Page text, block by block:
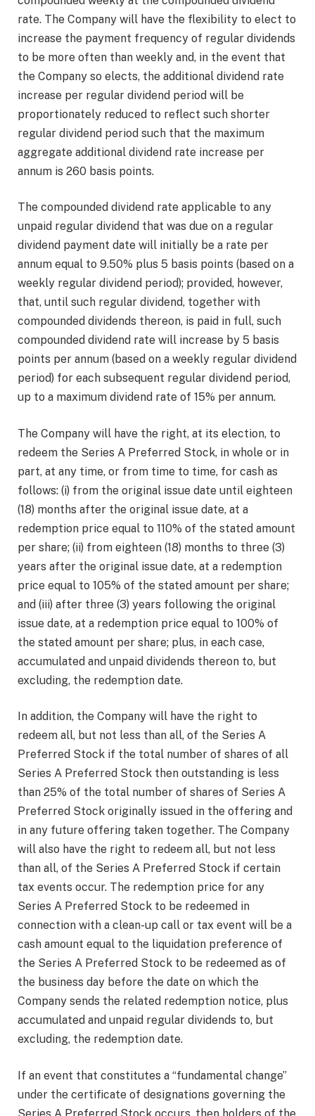
rate. The Company will have the flexibility to elect to
increase the payment frequency of regular dividends
to be more often than weekly and, in the event that
the Company so elects, the additional dividend rate
increase per regular dividend period will be
proportionately reduced to reflect such shorter
regular dividend period such that the maximum
aggregate additional dividend rate increase per
annum is 260 basis points.
The compounded dividend rate applicable to any
unpaid regular dividend that was due on a regular
dividend payment date will initially be a rate per
annum equal to 9.50% plus 5 basis points (based on a
weekly regular dividend period); provided, however,
that, until such regular dividend, together with
compounded dividends thereon, is paid in full, such
compounded dividend rate will increase by 5 basis
points per annum (based on a weekly regular dividend
period) for each subsequent regular dividend period,
up to a maximum dividend rate of 15% per annum.
The Company will have the right, at its election, to
redeem the Series A Preferred Stock, in whole or in
part, at any time, or from time to time, for cash as
follows: (i) from the original issue date until eighteen
(18) months after the original issue date, at a
redemption price equal to 110% of the stated amount
per share; (ii) from eighteen (18) months to three (3)
years after the original issue date, at a redemption
price equal to 105% of the stated amount per share;
and (iii) after three (3) years following the original
issue date, at a redemption price equal to 100% of
the stated amount per share; plus, in each case,
accumulated and unpaid dividends thereon to, but
excluding, the redemption date.
In addition, the Company will have the right to
redeem all, but not less than all, of the Series A
Preferred Stock if the total number of shares of all
Series A Preferred Stock then outstanding is less
than 25% of the total number of shares of Series A
Preferred Stock originally issued in the offering and
in any future offering taken together. The Company
will also have the right to redeem all, but not less
than all, of the Series A Preferred Stock if certain
tax events occur. The redemption price for any
Series A Preferred Stock to be redeemed in
connection with a clean-up call or tax event will be a
cash amount equal to the liquidation preference of
the Series A Preferred Stock to be redeemed as of
the business day before the date on which the
Company sends the related redemption notice, plus
accumulated and unpaid regular dividends to, but
excluding, the redemption date.
If an event that constitutes a “fundamental change”
under the certificate of designations governing the